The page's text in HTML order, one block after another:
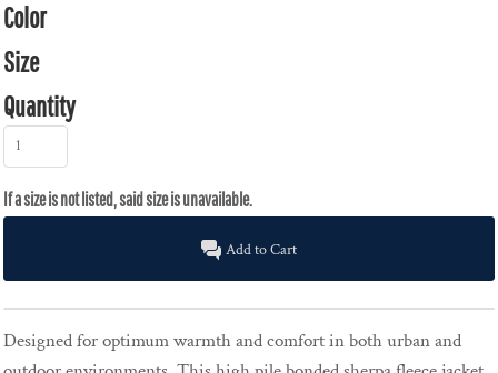
Color
Size
Quantity
Add to Cart
Designed for optimum warmth and comfort in both urban and